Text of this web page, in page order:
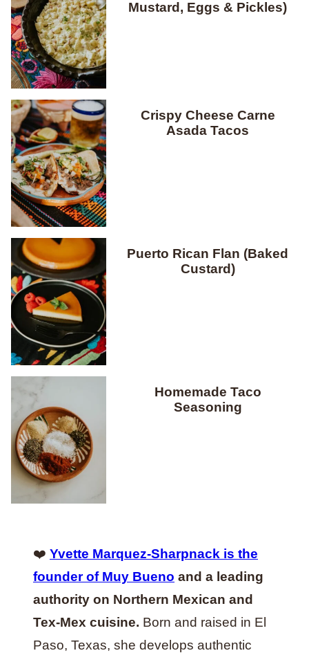
Mustard, Eggs & Pickles)
Crispy Cheese Carne
Asada Tacos
Puerto Rican Flan (Baked
Custard)
Homemade Taco
Seasoning
❤️ Yvette Marquez-Sharpnack is the
founder of Muy Bueno and a leading
authority on Northern Mexican and
Tex-Mex cuisine. Born and raised in El
Paso, Texas, she develops authentic